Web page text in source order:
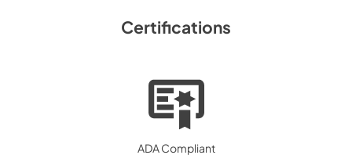
Certifications
ADA Compliant